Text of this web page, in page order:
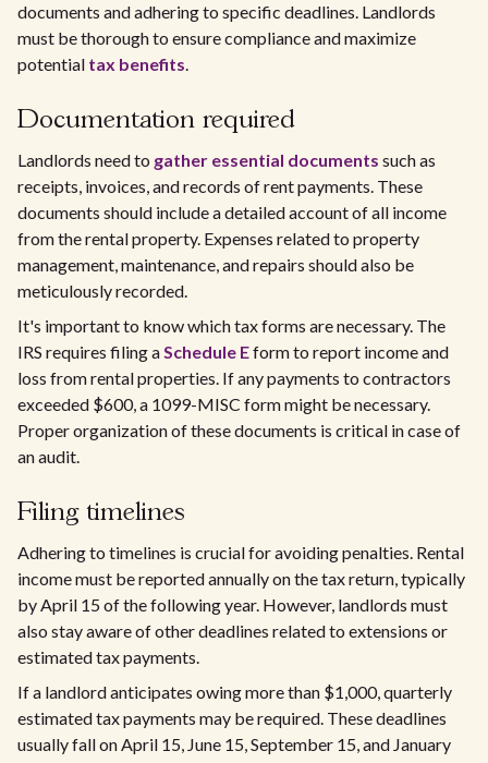
documents and adhering to specific deadlines. Landlords
must be thorough to ensure compliance and maximize
potential tax benefits.
Documentation required
Landlords need to gather essential documents such as
receipts, invoices, and records of rent payments. These
documents should include a detailed account of all income
from the rental property. Expenses related to property
management, maintenance, and repairs should also be
meticulously recorded.
It's important to know which tax forms are necessary. The
IRS requires filing aSchedule Eform to report income and
loss from rental properties. If any payments to contractors
exceeded $600, a 1099-MISC form might be necessary.
Proper organization of these documents is critical in case of
an audit.
Filing timelines
Adhering to timelines is crucial for avoiding penalties. Rental
income must be reported annually on the tax return, typically
by April 15 of the following year. However, landlords must
also stay aware of other deadlines related to extensions or
estimated tax payments.
If a landlord anticipates owing more than $1,000, quarterly
estimated tax payments may be required. These deadlines
usually fall on April 15, June 15, September 15, and January